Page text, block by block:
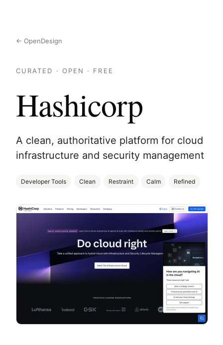
← OpenDesign
CURATED · OPEN · FREE
Hashicorp
A clean, authoritative platform for cloud
infrastructure and security management
Developer Tools Clean Restraint Calm Refined